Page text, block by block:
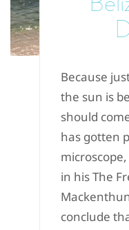
Because
the sun is
should
has gotten
in his The
conclude